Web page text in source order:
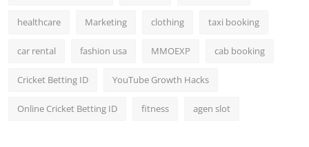
healthcare Marketing clothing taxi booking
car rental fashion usa MMOEXP cab booking
Cricket Betting ID YouTube Growth Hacks
Online Cricket Betting ID fitness agen slot